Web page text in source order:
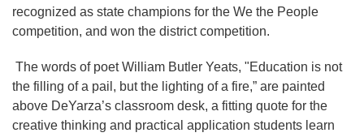
recognized as state champions for the We the People
competition, and won the district competition.
The words of poet William Butler Yeats, "Education is not
the filling of a pail, but the lighting of a fire,” are painted
above DeYarza’s classroom desk, a fitting quote for the
creative thinking and practical application students learn